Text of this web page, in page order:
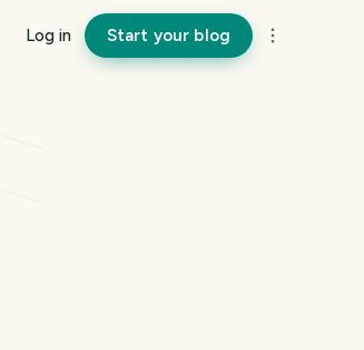
Log in Start your blog